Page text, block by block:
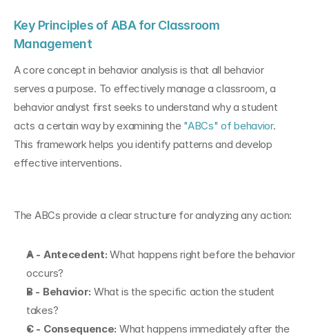
Key Principles of ABA for Classroom
Management
A core concept in behavior analysis is that all behavior
serves a purpose. To effectively manage a classroom, a
behavior analyst first seeks to understand why a student
acts a certain way by examining the "ABCs" of behavior.
This framework helps you identify patterns and develop
effective interventions.
The ABCs provide a clear structure for analyzing any action:
A - Antecedent: What happens right before the behavior
occurs?
B - Behavior: What is the specific action the student
takes?
C - Consequence: What happens immediately after the